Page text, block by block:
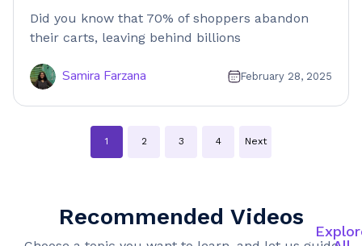
Did you know that 70% of shoppers abandon
their carts, leaving behind billions
Samira Farzana February 28, 2025
Posts
1 2 3 4 Next
Recommended Videos